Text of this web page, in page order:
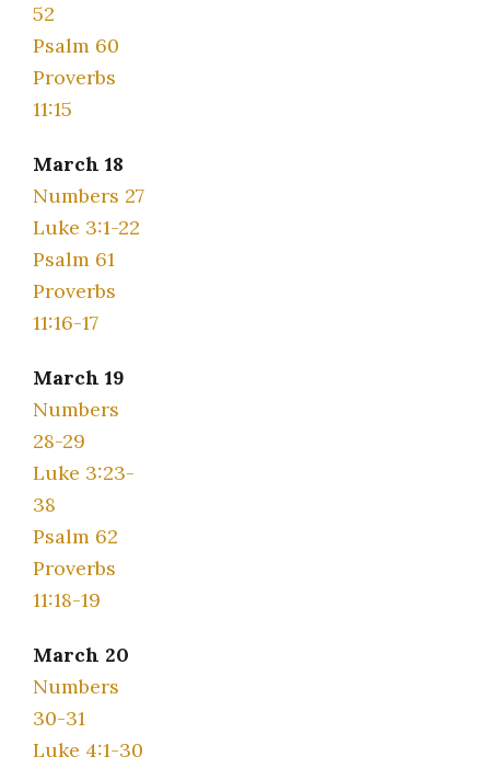
52
Psalm 60
Proverbs
11:15
March 18
Numbers 27
Luke 3:1-22
Psalm 61
Proverbs
11:16-17
March 19
Numbers
28-29
Luke 3:23-
38
Psalm 62
Proverbs
11:18-19
March 20
Numbers
30-31
Luke 4:1-30